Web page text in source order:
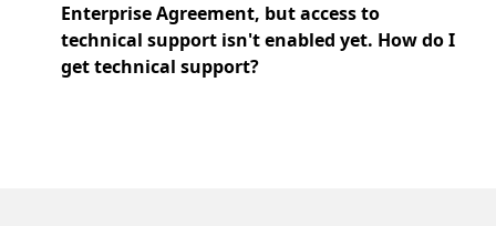
Enterprise Agreement, but access to
technical support isn't enabled yet. How do I
get technical support?